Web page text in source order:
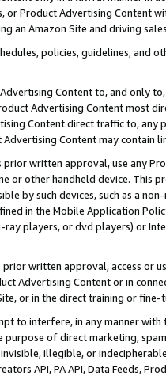
or Product Advertising
an Amazon Site and driving
policies, guidelines, and
Content to, and only
Advertising Content most
Content direct traffic to,
Content may contain
written approval, use any
or other handheld device. This
by such devices, such as a
in the Mobile Application
players, or dvd players) or
written approval, access or
Advertising Content or in
or in the direct training or
to interfere, in any manner
of direct marketing,
illegible, or
API, PA API, Data Feeds,